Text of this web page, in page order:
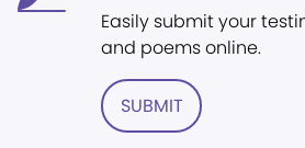
Easily submit your
and poems online.
SUBMIT